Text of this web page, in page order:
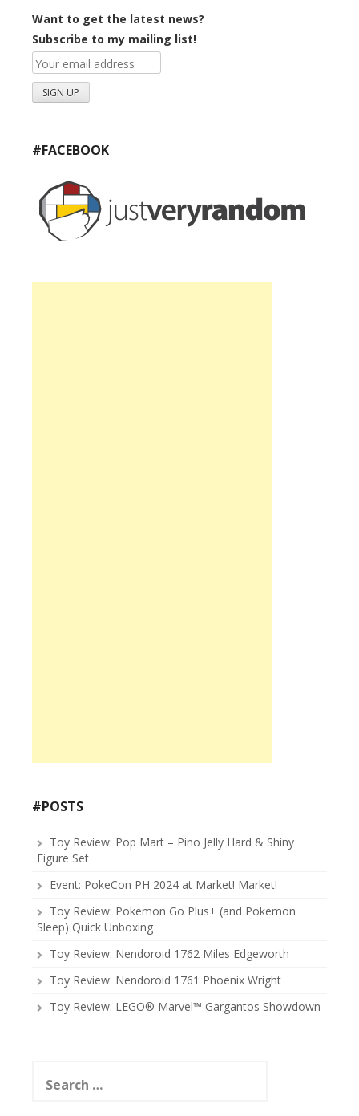
Want to get the latest news?
Subscribe to my mailing list!
#FACEBOOK
#POSTS
Toy Review: Pop Mart – Pino Jelly Hard & Shiny
Figure Set
Event: PokeCon PH 2024 at Market! Market!
Toy Review: Pokemon Go Plus+ (and Pokemon
Sleep) Quick Unboxing
Toy Review: Nendoroid 1762 Miles Edgeworth
Toy Review: Nendoroid 1761 Phoenix Wright
Toy Review: LEGO® Marvel™ Gargantos Showdown
for: